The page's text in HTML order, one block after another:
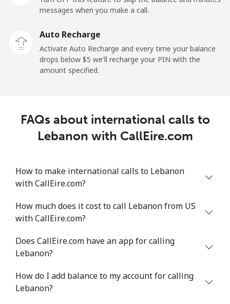
Libya
Landline ⁦37.9¢⁩
⁦39.9¢⁩ 12 min for ⁦$5⁩
Landline ⁦14.5¢⁩ 34 min for ⁦$5⁩ -
Lithuania
Luxembourg
Landline ⁦29.5¢⁩ 16 min for ⁦$5⁩
messages when you make a call.
Auto Recharge
Activate Auto Recharge and every time your balance
drops below ⁦$5⁩ we'll recharge your PIN with the
amount specified.
FAQs about international calls to
Lebanon with CallEire.com
How to make international calls to Lebanon
with CallEire.com?
How much does it cost to call Lebanon from US
with CallEire.com?
Does CallEire.com have an app for calling
Lebanon?
How do I add balance to my account for calling
Lebanon?